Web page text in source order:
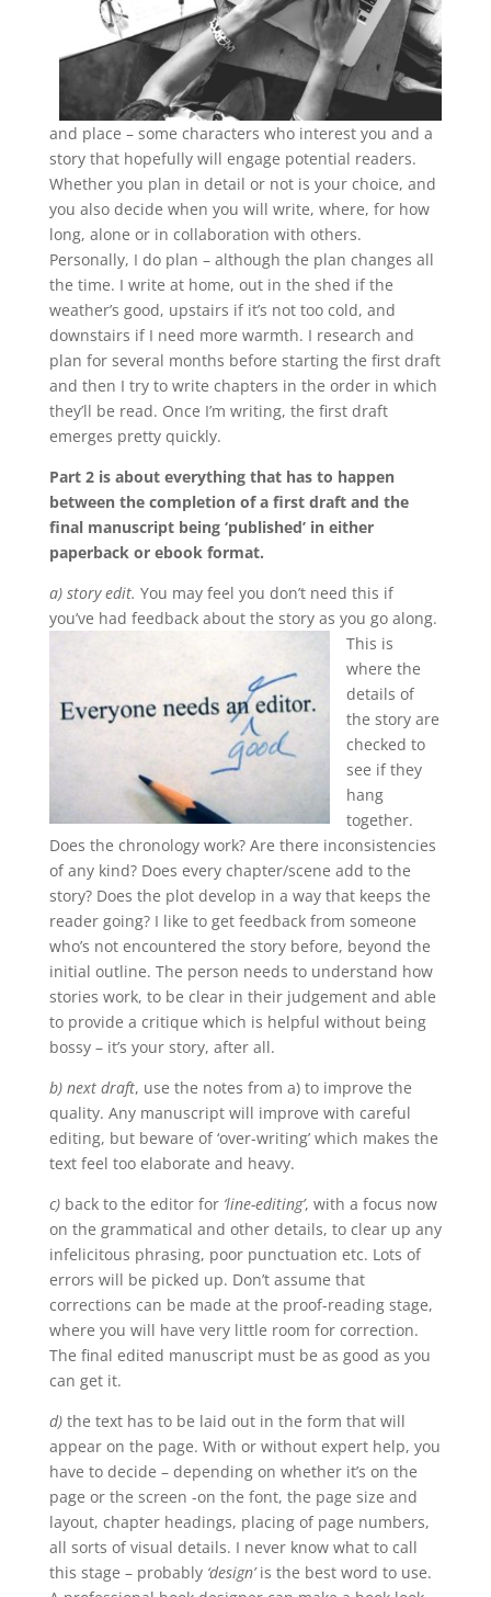
and place – some characters who interest you and a
story that hopefully will engage potential readers.
Whether you plan in detail or not is your choice, and
you also decide when you will write, where, for how
long, alone or in collaboration with others.
Personally, I do plan – although the plan changes all
the time. I write at home, out in the shed if the
weather’s good, upstairs if it’s not too cold, and
downstairs if I need more warmth. I research and
plan for several months before starting the first draft
and then I try to write chapters in the order in which
they’ll be read. Once I’m writing, the first draft
emerges pretty quickly.
Part 2 is about everything that has to happen
between the completion of a first draft and the
final manuscript being ‘published’ in either
paperback or ebook format.
a) story edit. You may feel you don’t need this if
you’ve had feedback about the story as you go along.
This is
where the
details of
the story are
checked to
see if they
hang
together.
Does the chronology work? Are there inconsistencies
of any kind? Does every chapter/scene add to the
story? Does the plot develop in a way that keeps the
reader going? I like to get feedback from someone
who’s not encountered the story before, beyond the
initial outline. The person needs to understand how
stories work, to be clear in their judgement and able
to provide a critique which is helpful without being
bossy – it’s your story, after all.
b) next draft, use the notes from a) to improve the
quality. Any manuscript will improve with careful
editing, but beware of ‘over-writing’ which makes the
text feel too elaborate and heavy.
c)back to the editor for ‘line-editing’, with a focus now
on the grammatical and other details, to clear up any
infelicitous phrasing, poor punctuation etc. Lots of
errors will be picked up. Don’t assume that
corrections can be made at the proof-reading stage,
where you will have very little room for correction.
The final edited manuscript must be as good as you
can get it.
d)the text has to be laid out in the form that will
appear on the page. With or without expert help, you
have to decide – depending on whether it’s on the
page or the screen -on the font, the page size and
layout, chapter headings, placing of page numbers,
all sorts of visual details. I never know what to call
this stage – probably ‘design’is the best word to use.